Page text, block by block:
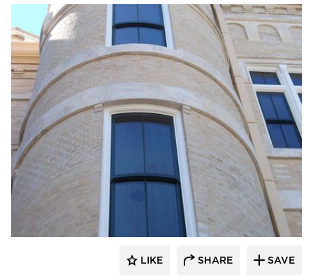
St. Cloud Window
LIKE SHARE SAVE